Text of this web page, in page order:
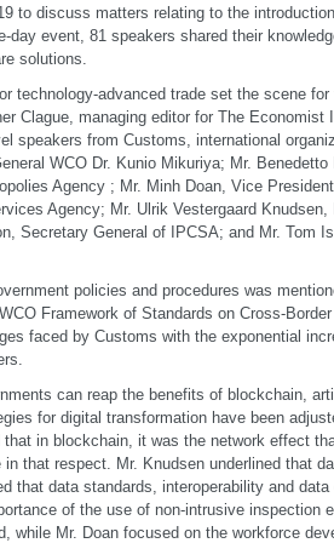
to discuss matters relating to the
day event, 81 speakers shared their
solutions.
technology-advanced trade set the scene
Clague, managing editor for The Economist
speakers from Customs, international
WCO Dr. Kunio Mikuriya; Mr. Benedetto
Agency ; Mr. Minh Doan, Vice
Agency; Mr. Ulrik Vestergaard
Secretary General of IPCSA; and Mr. Tom
policies and procedures was
Framework of Standards on Cross-
faced by Customs with the exponential
can reap the benefits of blockchain,
for digital transformation have been
in blockchain, it was the network effect
that respect. Mr. Knudsen underlined that
that data standards, interoperability and
of the use of non-intrusive inspection
while Mr. Doan focused on the workforce